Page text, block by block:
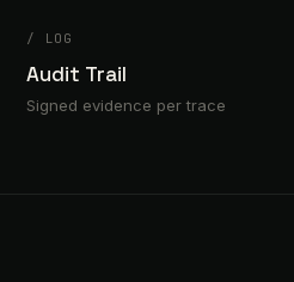
/ LOG
Audit Trail
Signed evidence per trace